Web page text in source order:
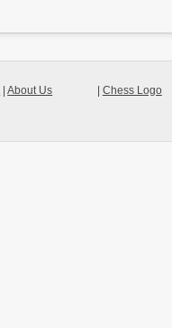
Chess Logo
|About Us